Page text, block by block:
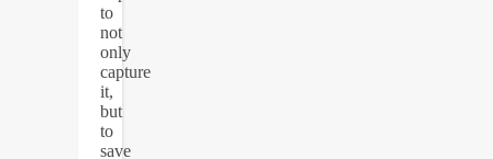
to
not
only
capture
it,
but
to
save